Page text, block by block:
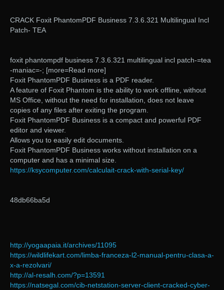
CRACK Foxit PhantomPDF Business 7.3.6.321 Multilingual Incl
Patch- TEA
foxit phantompdf business 7.3.6.321 multilingual incl patch-=tea
-maniac=-; [more=Read more]
Foxit PhantomPDF Business is a PDF reader.
A feature of Foxit Phantom is the ability to work offline, without
MS Office, without the need for installation, does not leave
copies of any files after exiting the program.
Foxit PhantomPDF Business is a compact and powerful PDF
editor and viewer.
Allows you to easily edit documents.
Foxit PhantomPDF Business works without installation on a
computer and has a minimal size.
https://ksycomputer.com/calculait-crack-with-serial-key/
48db66ba5d
http://yogaapaia.it/archives/11095
https://wildlifekart.com/limba-franceza-l2-manual-pentru-clasa-a-
x-a-rezolvari/
http://al-resalh.com/?p=13591
https://natsegal.com/cib-netstation-server-client-cracked-cyber-